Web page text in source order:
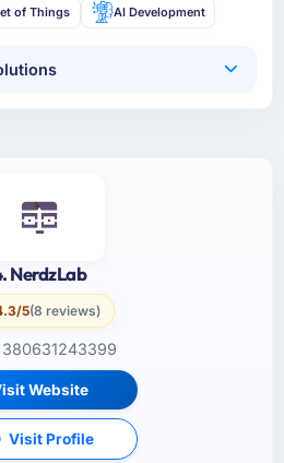
of Things AI Development
NerdzLab
5(8 reviews)
Website
Visit Profile